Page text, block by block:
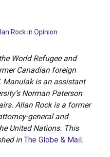
Rockin Opinion
World Refugee and
Canadian foreign
Manulak is an assistant
Norman Paterson
Allan Rock is a former
general and
United Nations. This
inThe Globe & Mail .